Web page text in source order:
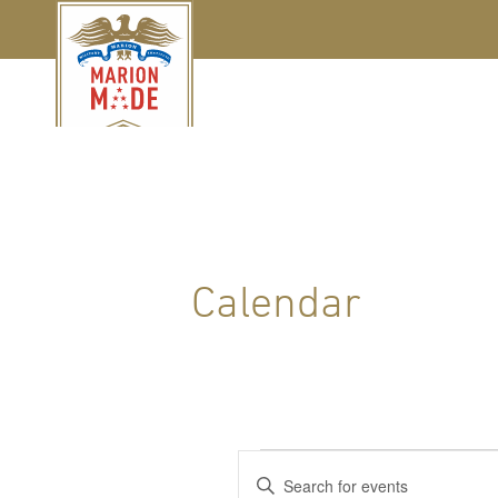
Calendar
Events
Events
Enter
Keyword.